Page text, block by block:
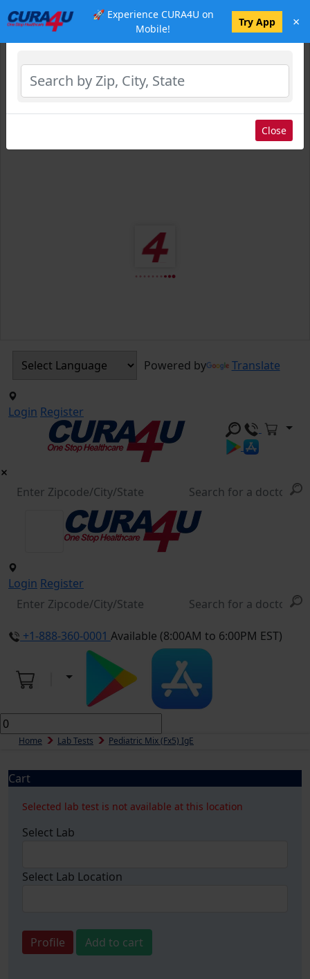
🚀 Experience CURA4U on
Mobile!
Try App ×
Powered by Translate
Login Register
Login Register
+1-888-360-0001 Available (8:00AM to 6:00PM EST)
Home Lab Tests Pediatric Mix (fx5) IgE
Cart
Selected lab test is not available at this location
Select Lab
Select Lab Location
Profile Add to cart
Select Location
Close